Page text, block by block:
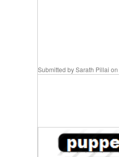
Submitted bySarath Pillai